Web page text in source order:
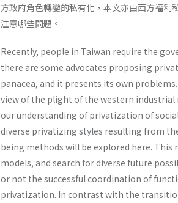
方政府角色轉變的私有化，本文亦由西方福
注意哪些問題。
Recently, people in Taiwan require the
there are some advocates proposing
panacea, and it presents its own
view of the plight of the western
our understanding of privatization of
diverse privatizing styles resulting from
being methods will be explored here.
models, and search for diverse future
or not the successful coor­dination of
priva­tization. In contrast with the